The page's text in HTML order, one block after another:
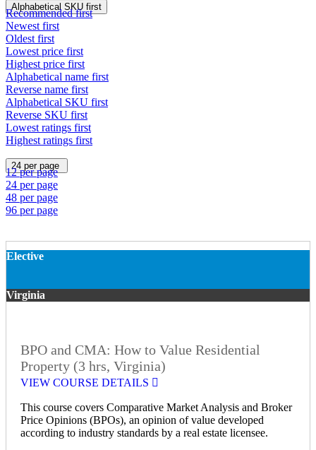
Alphabetical SKU first
Recommended first
Newest first
Oldest first
Lowest price first
Highest price first
Alphabetical name first
Reverse name first
Alphabetical SKU first
Reverse SKU first
Lowest ratings first
Highest ratings first
24 per page
12 per page
24 per page
48 per page
96 per page
Elective
Virginia
BPO and CMA: How to Value Residential
Property (3 hrs, Virginia)
VIEW COURSE DETAILS
This course covers Comparative Market Analysis and Broker
Price Opinions (BPOs), an opinion of value developed
according to industry standards by a real estate licensee.